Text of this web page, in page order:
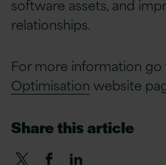
software assets, and
relationships.
For more information
Optimisation website
Share this article